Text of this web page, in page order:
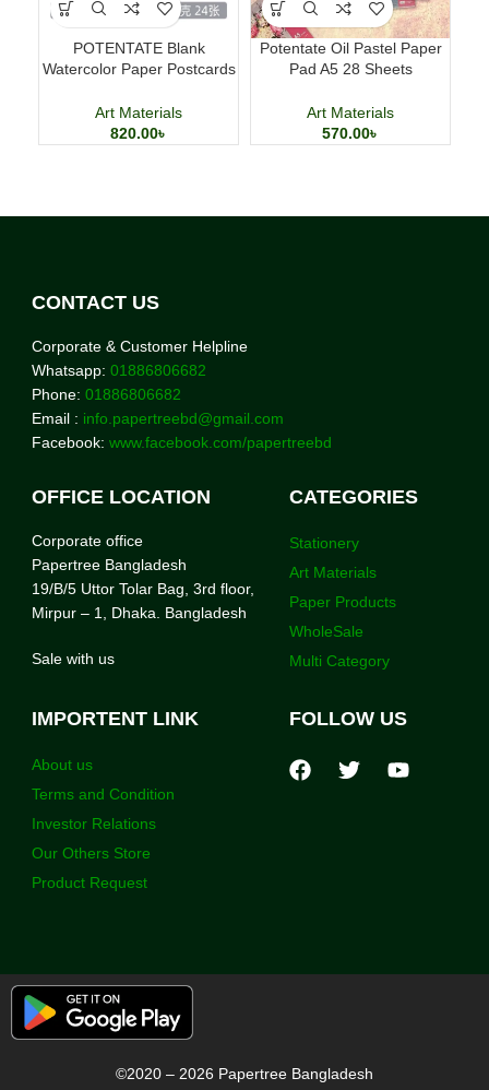
POTENTATE Blank
Watercolor Paper Postcards
Cards
Art Materials
820.00৳
Potentate Oil Pastel Paper
Pad A5 28 Sheets
Art Materials
570.00৳
CONTACT US
Corporate & Customer Helpline
Whatsapp: 01886806682
Phone: 01886806682
Email : info.papertreebd@gmail.com
Facebook: www.facebook.com/papertreebd
OFFICE LOCATION
Corporate office
Papertree Bangladesh
19/B/5 Uttor Tolar Bag, 3rd floor,
Mirpur – 1, Dhaka. Bangladesh
Sale with us
CATEGORIES
Stationery
Art Materials
Paper Products
WholeSale
Multi Category
IMPORTENT LINK
About us
Terms and Condition
Investor Relations
Our Others Store
Product Request
FOLLOW US
©2020 – 2026 Papertree Bangladesh